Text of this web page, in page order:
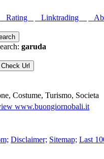
Rating Linktrading
garuda
Costume, Turismo, Societa
www.buongiornobali.it
Disclaimer; Sitemap; Last